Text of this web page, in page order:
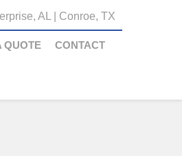
AL Conroe, TX
QUOTE CONTACT